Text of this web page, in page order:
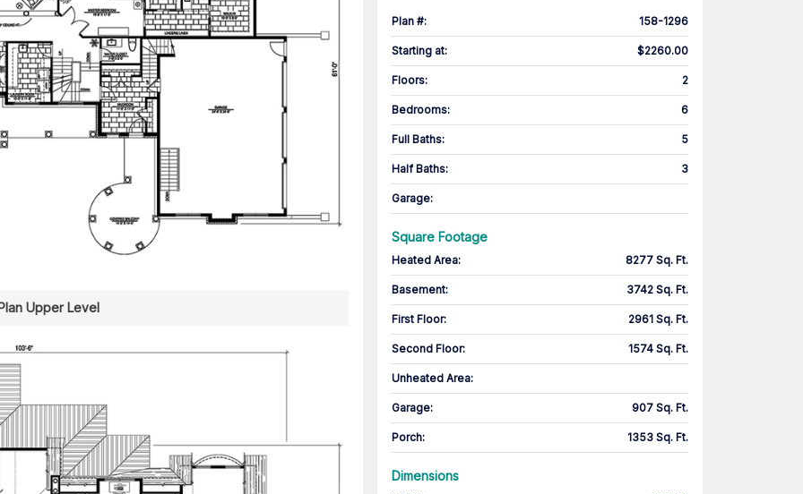
Upper Level
Plan #: 158-1296
Starting at: $2260.00
Floors: 2
Bedrooms: 6
Full Baths: 5
Half Baths: 3
Garage:
Square Footage
Heated Area: 8277 Sq. Ft.
Basement: 3742 Sq. Ft.
First Floor: 2961 Sq. Ft.
Second Floor: 1574 Sq. Ft.
Unheated Area:
Garage: 907 Sq. Ft.
Porch: 1353 Sq. Ft.
Dimensions